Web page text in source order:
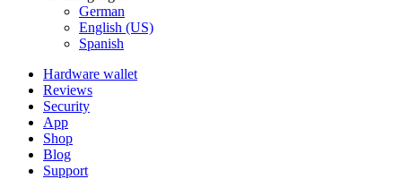
Languages
German
English (US)
Spanish
Hardware wallet
Reviews
Security
App
Shop
Blog
Support